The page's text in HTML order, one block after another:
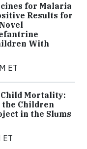
for Malaria
Results for
With
ET
Mortality:
the Children
in the Slums
ET